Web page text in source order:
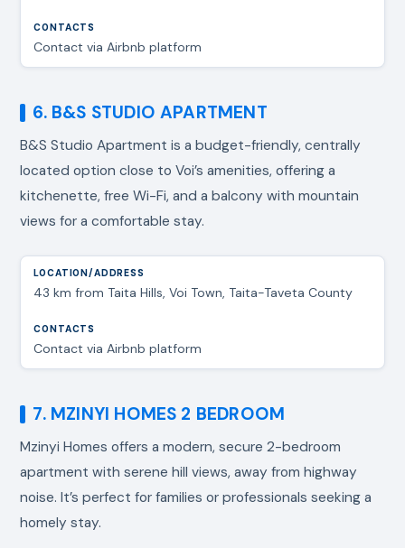
Contact via Airbnb platform
6. B&S STUDIO APARTMENT
B&S Studio Apartment is a budget-friendly, centrally
located option close to Voi’s amenities, offering a
kitchenette, free Wi-Fi, and a balcony with mountain
views for a comfortable stay.
43 km from Taita Hills, Voi Town, Taita-Taveta County
Contact via Airbnb platform
7. MZINYI HOMES 2 BEDROOM
Mzinyi Homes offers a modern, secure 2-bedroom
apartment with serene hill views, away from highway
noise. It’s perfect for families or professionals seeking a
homely stay.